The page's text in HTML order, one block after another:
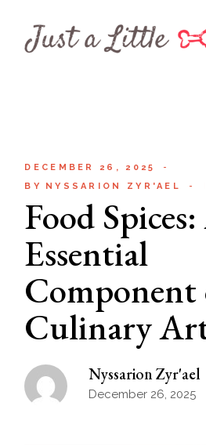
content
DECEMBER 26, 2025
BY
NYSSARION ZYR'AEL
Food
Essential
Culinary
Nyssarion Zyr'ael
December 26, 2025